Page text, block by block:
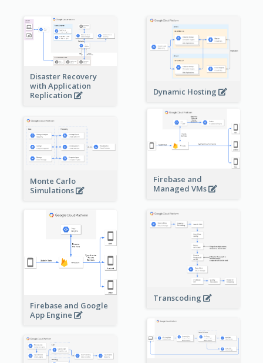
Disaster Recovery
with Application
Replication
Dynamic Hosting
Firebase and
Managed VMs
Monte Carlo
Simulations
Firebase and Google
App Engine
Transcoding